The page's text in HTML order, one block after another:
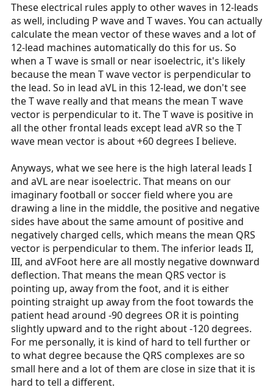
These electrical rules apply to other waves in 12-leads
as well, including P wave and T waves. You can actually
calculate the mean vector of these waves and a lot of
12-lead machines automatically do this for us. So
when a T wave is small or near isoelectric, it's likely
because the mean T wave vector is perpendicular to
the lead. So in lead aVL in this 12-lead, we don't see
the T wave really and that means the mean T wave
vector is perpendicular to it. The T wave is positive in
all the other frontal leads except lead aVR so the T
wave mean vector is about +60 degrees I believe.
Anyways, what we see here is the high lateral leads I
and aVL are near isoelectric. That means on our
imaginary football or soccer field where you are
drawing a line in the middle, the positive and negative
sides have about the same amount of positive and
negatively charged cells, which means the mean QRS
vector is perpendicular to them. The inferior leads II,
III, and aVFoot here are all mostly negative downward
deflection. That means the mean QRS vector is
pointing up, away from the foot, and it is either
pointing straight up away from the foot towards the
patient head around -90 degrees OR it is pointing
slightly upward and to the right about -120 degrees.
For me personally, it is kind of hard to tell further or
to what degree because the QRS complexes are so
small here and a lot of them are close in size that it is
hard to tell a different.